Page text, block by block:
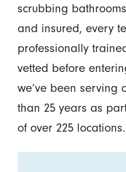
scrubbing
and insured, every
professionally
vetted before
we’ve been serving
than 25 years as
of over 225 locations.